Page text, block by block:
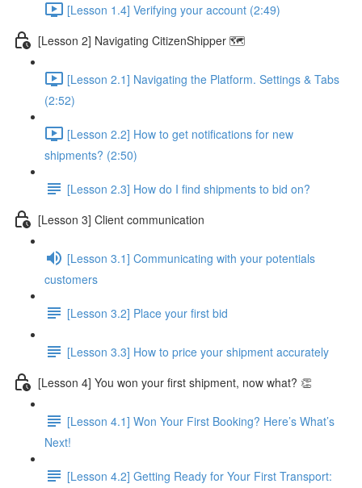
[Lesson 1.4] Verifying your account (2:49)
[Lesson 2] Navigating CitizenShipper 🗺️
[Lesson 2.1] Navigating the Platform. Settings & Tabs
(2:52)
[Lesson 2.2] How to get notifications for new
shipments? (2:50)
[Lesson 2.3] How do I find shipments to bid on?
[Lesson 3] Client communication
[Lesson 3.1] Communicating with your potentials
customers
[Lesson 3.2] Place your first bid
[Lesson 3.3] How to price your shipment accurately
[Lesson 4] You won your first shipment, now what? 👏
[Lesson 4.1] Won Your First Booking? Here’s What’s
Next!
[Lesson 4.2] Getting Ready for Your First Transport: